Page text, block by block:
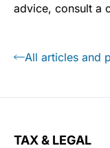
advice, consult a
All articles and
TAX & LEGAL